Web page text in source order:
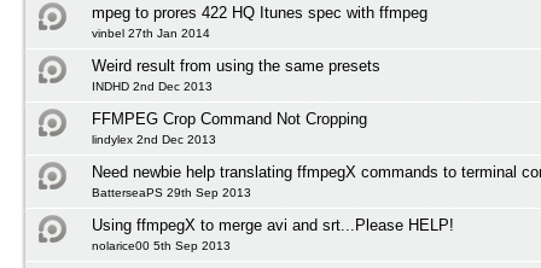
mpeg to prores 422 HQ Itunes spec with ffmpeg
vinbel 27th Jan 2014
Weird result from using the same presets
INDHD 2nd Dec 2013
FFMPEG Crop Command Not Cropping
lindylex 2nd Dec 2013
Need newbie help translating ffmpegX commands to terminal
BatterseaPS 29th Sep 2013
Using ffmpegX to merge avi and srt...Please HELP!
nolarice00 5th Sep 2013